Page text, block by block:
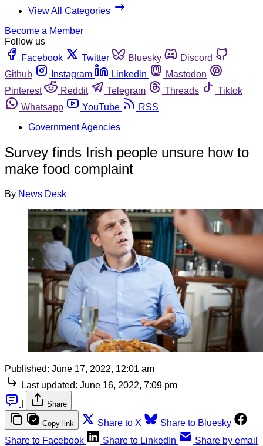
View All Categories
Become a Member
Follow us
Facebook
Twitter Bluesky
Discord
Github
Instagram Linkedin
Mastodon
Pinterest
Reddit Telegram Threads
Tiktok
Whatsapp
YouTube
RSS
Government Agencies
Survey finds Irish people unsure how to
make food complaint
By News Desk
Published: June 17, 2022, 12:01 am
Last updated: June 16, 2022, 7:09 pm
Share
Copy link Share to X
Share to Bluesky
Share to Facebook
Share to LinkedIn Share by email